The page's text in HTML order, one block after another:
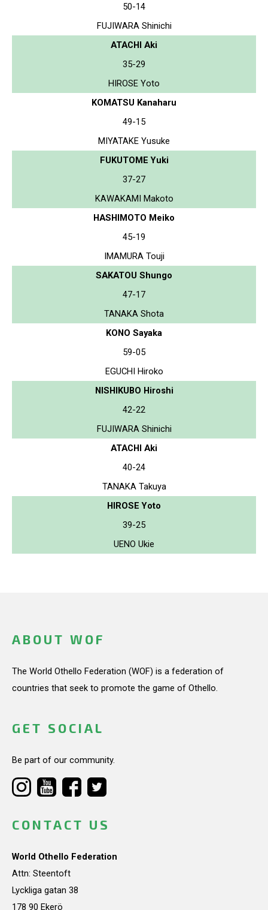
50-14
FUJIWARA Shinichi
ATACHI Aki
35-29
HIROSE Yoto
KOMATSU Kanaharu
49-15
MIYATAKE Yusuke
FUKUTOME Yuki
37-27
KAWAKAMI Makoto
HASHIMOTO Meiko
45-19
IMAMURA Touji
SAKATOU Shungo
47-17
TANAKA Shota
KONO Sayaka
59-05
EGUCHI Hiroko
NISHIKUBO Hiroshi
42-22
FUJIWARA Shinichi
ATACHI Aki
40-24
TANAKA Takuya
HIROSE Yoto
39-25
UENO Ukie
ABOUT WOF
The World Othello Federation (WOF) is a federation of
countries that seek to promote the game of Othello.
GET SOCIAL
Be part of our community.
CONTACT US
World Othello Federation
Attn: Steentoft
Lyckliga gatan 38
178 90 Ekerö